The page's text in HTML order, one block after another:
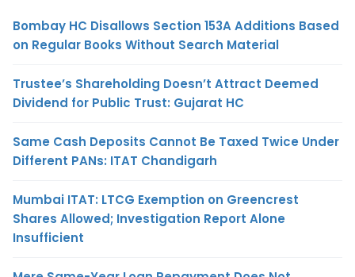
Bombay HC Disallows Section 153A Additions Based
on Regular Books Without Search Material
Trustee’s Shareholding Doesn’t Attract Deemed
Dividend for Public Trust: Gujarat HC
Same Cash Deposits Cannot Be Taxed Twice Under
Different PANs: ITAT Chandigarh
Mumbai ITAT: LTCG Exemption on Greencrest
Shares Allowed; Investigation Report Alone
Insufficient